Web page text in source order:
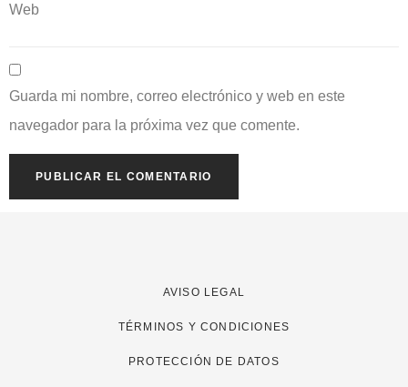
Web
Guarda mi nombre, correo electrónico y web en este
navegador para la próxima vez que comente.
AVISO LEGAL
TÉRMINOS Y CONDICIONES
PROTECCIÓN DE DATOS